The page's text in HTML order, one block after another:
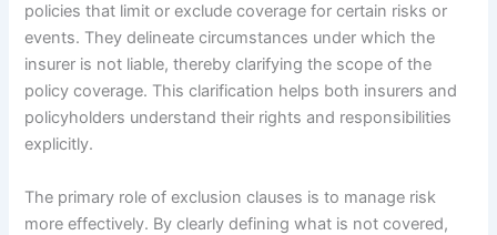
policies that limit or exclude coverage for certain risks or
events. They delineate circumstances under which the
insurer is not liable, thereby clarifying the scope of the
policy coverage. This clarification helps both insurers and
policyholders understand their rights and responsibilities
explicitly.
The primary role of exclusion clauses is to manage risk
more effectively. By clearly defining what is not covered,